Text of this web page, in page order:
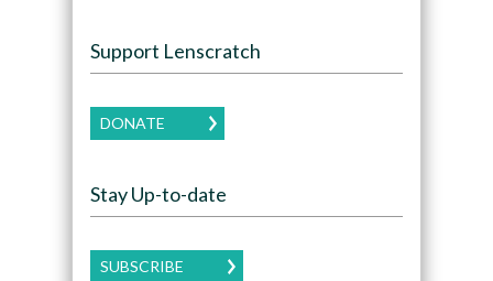
Support Lenscratch
DONATE
Stay Up-to-date
SUBSCRIBE